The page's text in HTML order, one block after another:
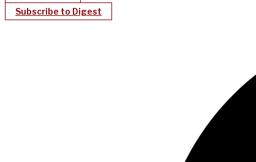
Subscribe to Digest